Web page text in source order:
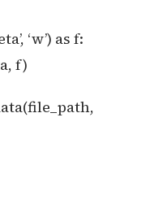
‘w’) as f:
f)